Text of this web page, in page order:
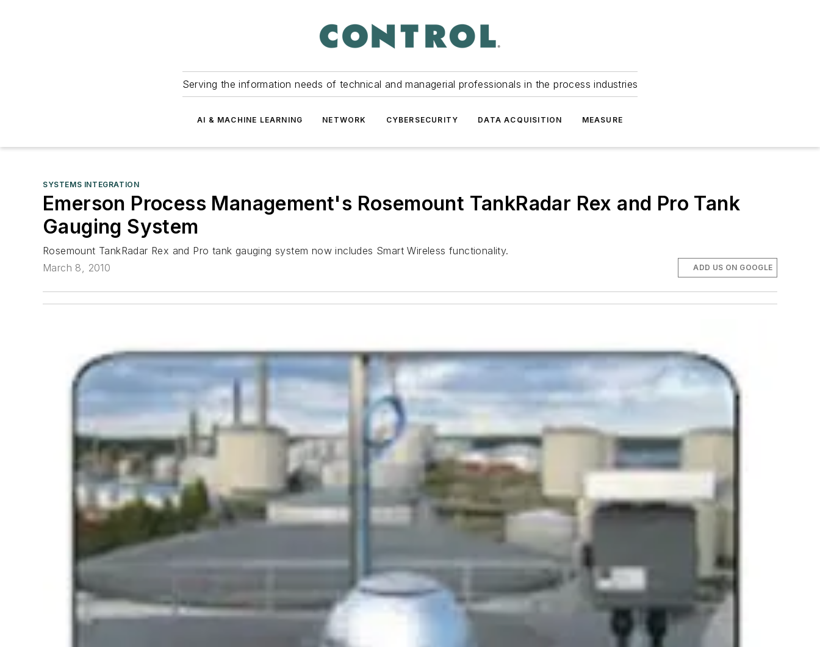
Serving the information needs of technical and managerial professionals in the process industries
AI & MACHINE LEARNING NETWORK CYBERSECURITY DATA ACQUISITION MEASURE
SYSTEMS INTEGRATION
Emerson Process Management's Rosemount TankRadar Rex and Pro Tank
Gauging System
Rosemount TankRadar Rex and Pro tank gauging system now includes Smart Wireless functionality.
March 8, 2010
ADD US ON GOOGLE